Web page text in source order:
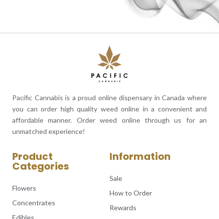
Pacific Cannabis is a proud online dispensary in Canada where
you can order high quality weed online in a convenient and
affordable manner. Order weed online through us for an
unmatched experience!
Product
Categories
Flowers
Concentrates
Edibles
Information
Sale
How to Order
Rewards